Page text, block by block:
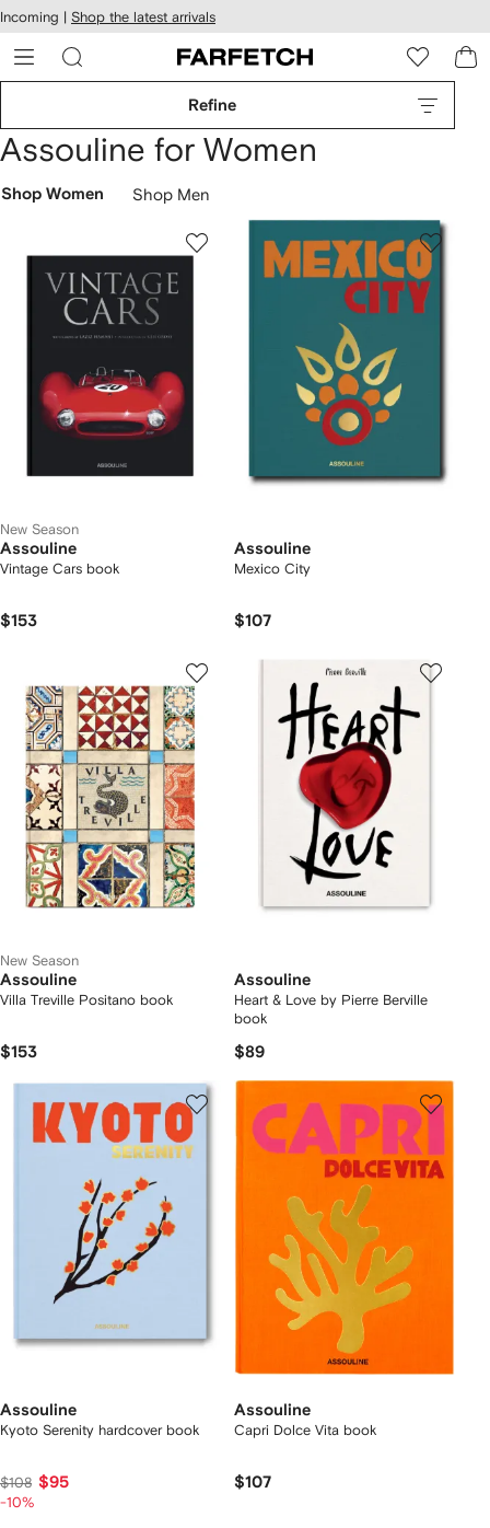
Skip to
main
content
Incoming | Shop the latest arrivals
Refine
Assouline for Women
Shop Women Shop Men
New Season
Assouline
Vintage Cars book
$153
Assouline
Mexico City
$107
New Season
Assouline
Villa Treville Positano book
$153
Assouline
Heart & Love by Pierre Berville
book
$89
Assouline
Kyoto Serenity hardcover book
$108 $95
-10%
Assouline
Capri Dolce Vita book
$107